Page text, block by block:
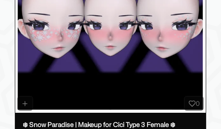
0
❄️ Snow Paradise | Makeup for Cici Type 3 Female ❄️